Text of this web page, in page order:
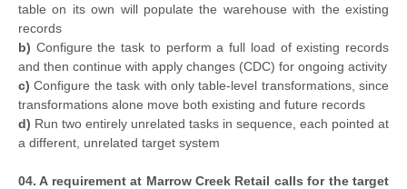
table on its own will populate the warehouse with the existing
records
b) Configure the task to perform a full load of existing records
and then continue with apply changes (CDC) for ongoing activity
c) Configure the task with only table-level transformations, since
transformations alone move both existing and future records
d) Run two entirely unrelated tasks in sequence, each pointed at
a different, unrelated target system
04. A requirement at Marrow Creek Retail calls for the target